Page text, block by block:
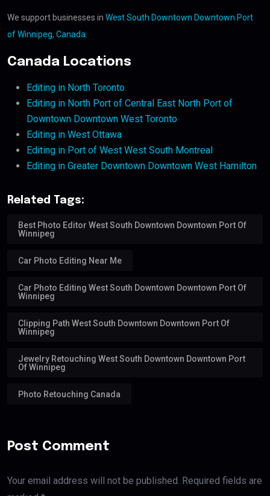
We support businesses in West South Downtown Downtown Port
of Winnipeg, Canada
Canada Locations
Editing in North Toronto
Editing in North Port of Central East North Port of
Downtown Downtown West Toronto
Editing in West Ottawa
Editing in Port of West West South Montreal
Editing in Greater Downtown Downtown West Hamilton
Related Tags:
Best Photo Editor West South Downtown Downtown Port Of
Winnipeg
Car Photo Editing Near Me
Car Photo Editing West South Downtown Downtown Port Of
Winnipeg
Clipping Path West South Downtown Downtown Port Of
Winnipeg
Jewelry Retouching West South Downtown Downtown Port
Of Winnipeg
Photo Retouching Canada
Post Comment
Your email address will not be published. Required fields are